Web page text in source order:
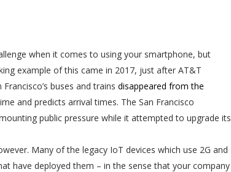
when it comes to using your smartphone, but
example of this came in 2017, just after AT&T
buses and trains disappeared from the
and predicts arrival times. The San Francisco
public pressure while it attempted to upgrade its
Many of the legacy IoT devices which use 2G and
have deployed them – in the sense that your company